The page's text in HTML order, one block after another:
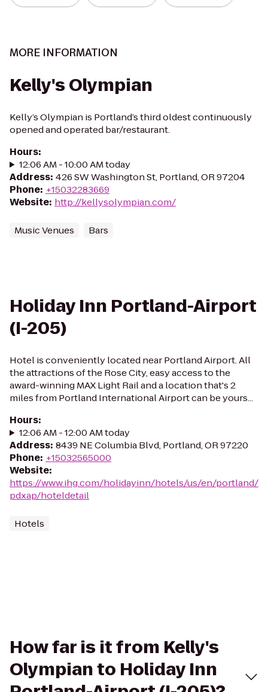
MORE INFORMATION
Kelly's Olympian
Kelly’s Olympian is Portland’s third oldest continuously
opened and operated bar/restaurant.
Hours:
12:06 AM - 10:00 AM today
Address: 426 SW Washington St, Portland, OR 97204
Phone: +15032283669
Website: http://kellysolympian.com/
Music Venues Bars
Holiday Inn Portland-Airport
(I-205)
Hotel is conveniently located near Portland Airport. All
the attractions of the Rose City, easy access to the
award-winning MAX Light Rail and a location that's 2
miles from Portland International Airport can be yours...
Hours:
12:06 AM - 12:00 AM today
Address: 8439 NE Columbia Blvd, Portland, OR 97220
Phone: +15032565000
Website:
https://www.ihg.com/holidayinn/hotels/us/en/portland/
pdxap/hoteldetail
Hotels
How far is it from Kelly's
Olympian to Holiday Inn